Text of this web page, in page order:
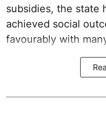
subsidies, the state
achieved social
favourably with